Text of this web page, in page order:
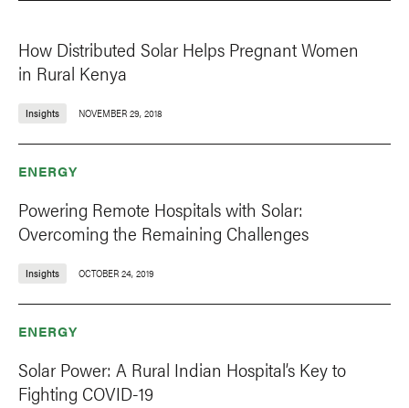
How Distributed Solar Helps Pregnant Women
in Rural Kenya
Insights NOVEMBER 29, 2018
ENERGY
Powering Remote Hospitals with Solar:
Overcoming the Remaining Challenges
Insights OCTOBER 24, 2019
ENERGY
Solar Power: A Rural Indian Hospital’s Key to
Fighting COVID-19